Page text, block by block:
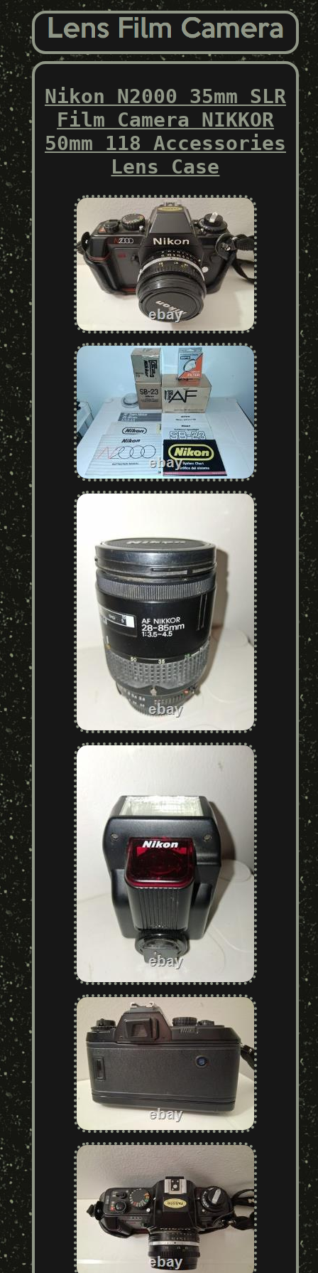
Nikon N2000 35mm SLR
Film Camera NIKKOR
50mm 118 Accessories
Lens Case